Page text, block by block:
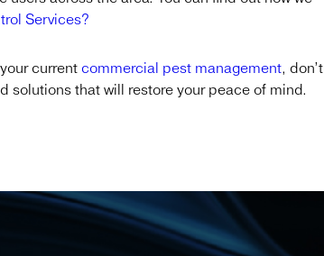
Services?
current commercial pest management, don’t
solutions that will restore your peace of mind.